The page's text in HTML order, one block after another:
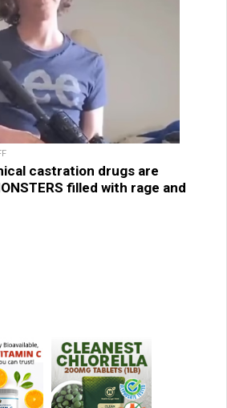
castration drugs are
filled with rage and